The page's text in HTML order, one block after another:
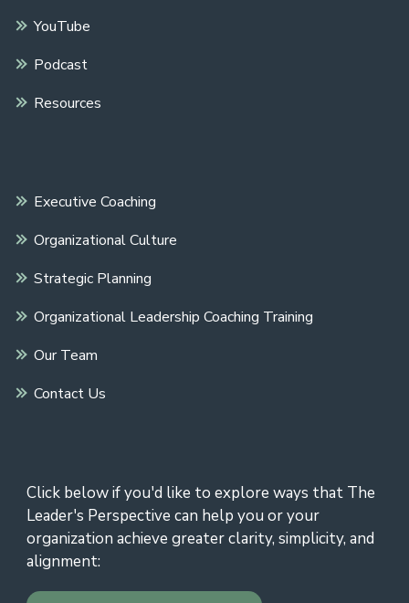
YouTube
Podcast
Resources
Executive Coaching
Organizational Culture
Strategic Planning
Organizational Leadership Coaching Training
Our Team
Contact Us
Click below if you'd like to explore ways that The
Leader's Perspective can help you or your
organization achieve greater clarity, simplicity, and
alignment: